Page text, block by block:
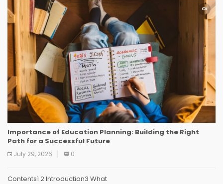
Importance of Education Planning: Building the Right
Path for a Successful Future
July 29, 2026 0
Contents1 2 Introduction3 What